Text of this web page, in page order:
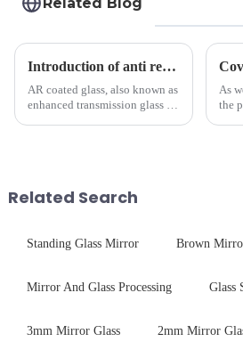
Related Blog
Introduction of anti refelective coated glass.
AR coated glass, also known as
enhanced transmission glass or
As
the
Related Search
Standing Glass Mirror Brown
Mirror And Glass Processing Glass
3mm Mirror Glass 2mm Mirror